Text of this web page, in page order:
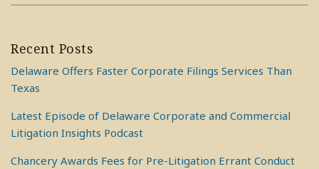
Recent Posts
Delaware Offers Faster Corporate Filings Services Than
Texas
Latest Episode of Delaware Corporate and Commercial
Litigation Insights Podcast
Chancery Awards Fees for Pre-Litigation Errant Conduct